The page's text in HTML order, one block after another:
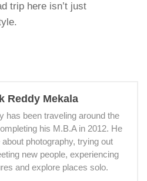
trip here isn’t just
Reddy Mekala
has been traveling around the
his M.B.A in 2012. He
photography, trying out
new people, experiencing
and explore places solo.